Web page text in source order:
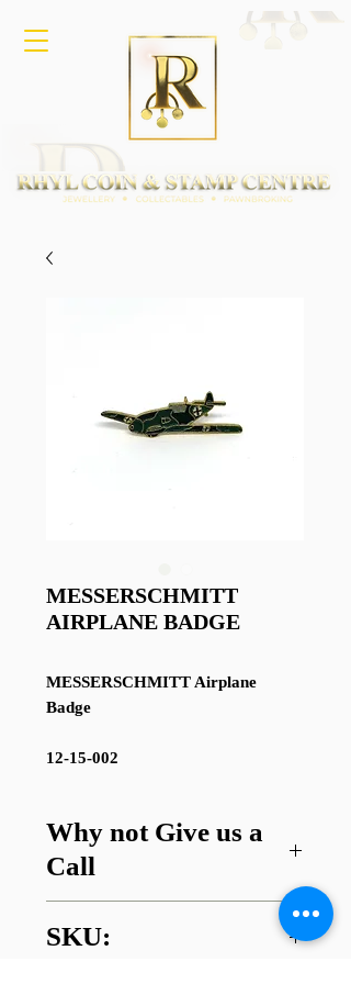
MESSERSCHMITT
AIRPLANE BADGE
MESSERSCHMITT Airplane
Badge
12-15-002
Why not Give us a
Call
Got a question about this item or
are looking for something similar?
SKU: